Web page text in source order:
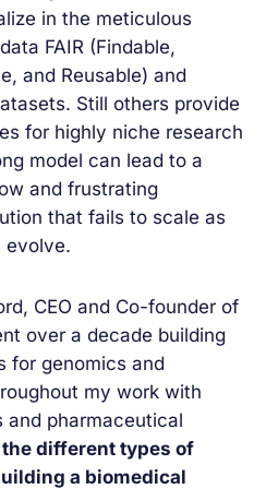
in the meticulous
FAIR (Findable,
and Reusable) and
Still others provide
for highly niche research
model can lead to a
and frustrating
that fails to scale as
evolve.
CEO and Co-founder of
over a decade building
for genomics and
my work with
pharmaceutical
the different types of
a biomedical